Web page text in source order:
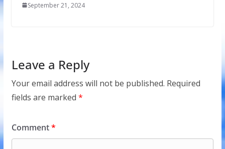
September 21, 2024
Leave a Reply
Your email address will not be published. Required
fields are marked *
Comment*